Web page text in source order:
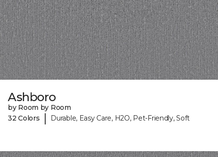
Ashboro
by Room by Room
32 Colors
| Durable, Easy Care, H2O, Pet-Friendly, Soft